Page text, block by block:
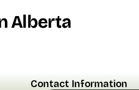
Alberta
Contact Information